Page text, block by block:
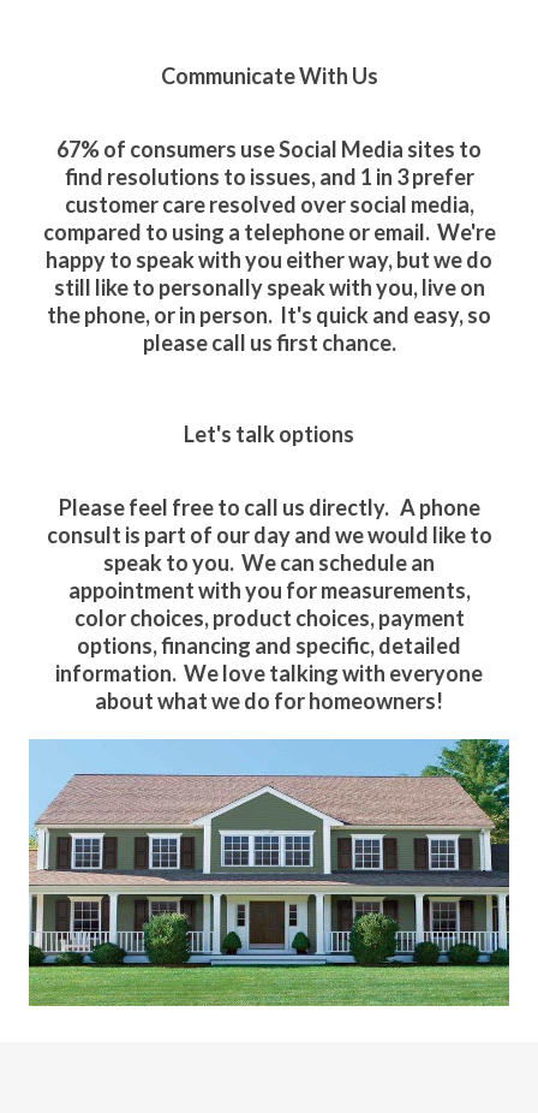
Communicate With Us
67% of consumers use Social Media sites to
find resolutions to issues, and 1 in 3 prefer
customer care resolved over social media,
compared to using a telephone or email. We're
happy to speak with you either way, but we do
still like to personally speak with you, live on
the phone, or in person. It's quick and easy, so
please call us first chance.
Let's talk options
Please feel free to call us directly. A phone
consult is part of our day and we would like to
speak to you. We can schedule an
appointment with you for measurements,
color choices, product choices, payment
options, financing and specific, detailed
information. We love talking with everyone
about what we do for homeowners!